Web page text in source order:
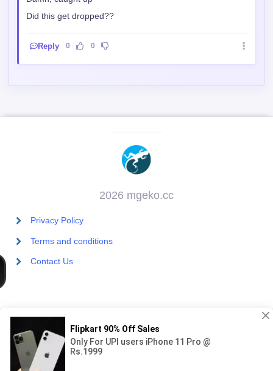
Did this get dropped??
Reply 0 0
2026 mgeko.cc
Privacy Policy
Terms and conditions
Contact Us